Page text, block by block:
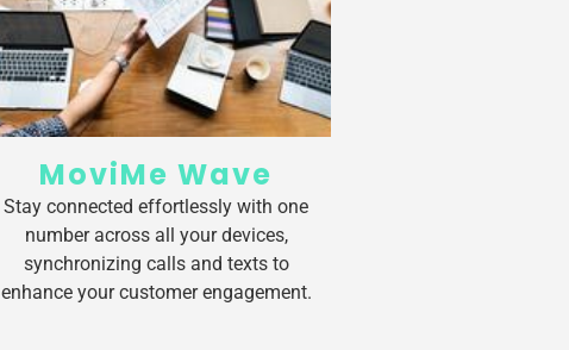
MoviMe Wave
Stay connected effortlessly with one
number across all your devices,
synchronizing calls and texts to
enhance your customer engagement.